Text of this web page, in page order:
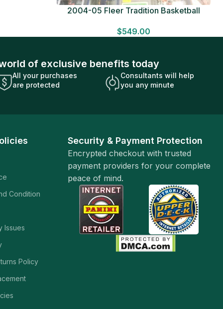
2004-05 Fleer Tradition Basketball
Sealed
$549.00
of exclusive benefits today
All your purchases
are protected
Consultants will help
you any minute
Condition
Issues
Policy
Security & Payment Protection
Encrypted checkout with trusted
payment providers for your complete
peace of mind.